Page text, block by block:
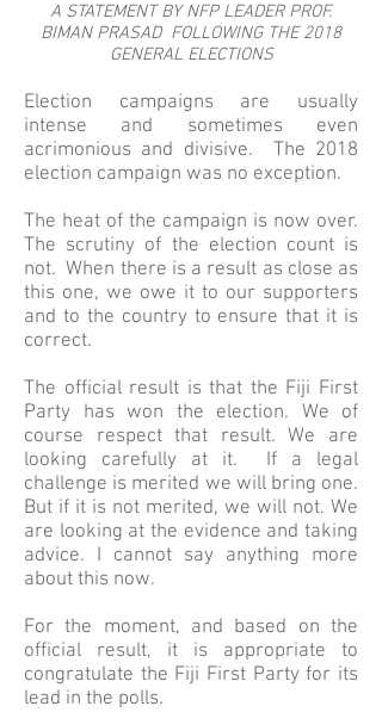
Election campaigns are usually
intense and sometimes even
acrimonious and divisive. The 2018
election campaign was no exception.
The heat of the campaign is now over.
The scrutiny of the election count is
not. When there is a result as close as
this one, we owe it to our supporters
and to the country to ensure that it is
correct.
The official result is that the Fiji First
Party has won the election. We of
course respect that result. We are
looking carefully at it. If a legal
challenge is merited we will bring one.
But if it is not merited, we will not. We
are looking at the evidence and taking
advice. I cannot say anything more
about this now.
For the moment, and based on the
official result, it is appropriate to
congratulate the Fiji First Party for its
lead in the polls.
A STATEMENT BY NFP LEADER PROF.
BIMAN PRASAD FOLLOWING THE 2018
GENERAL ELECTIONS